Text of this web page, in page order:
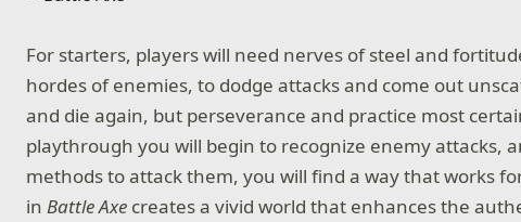
For starters, players will need nerves of steel and
hordes of enemies, to dodge attacks and come out
and die again, but perseverance and practice most
playthrough you will begin to recognize enemy attacks,
methods to attack them, you will find a way that works
in Battle Axe creates a vivid world that enhances the